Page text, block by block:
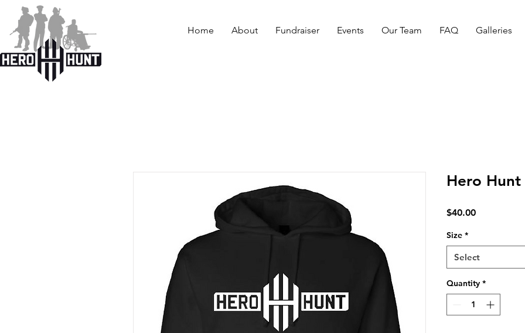
Home About Fundraiser Events Our Team FAQ Galleries
Hero
$40.00Price
Size *
Select
Quantity *